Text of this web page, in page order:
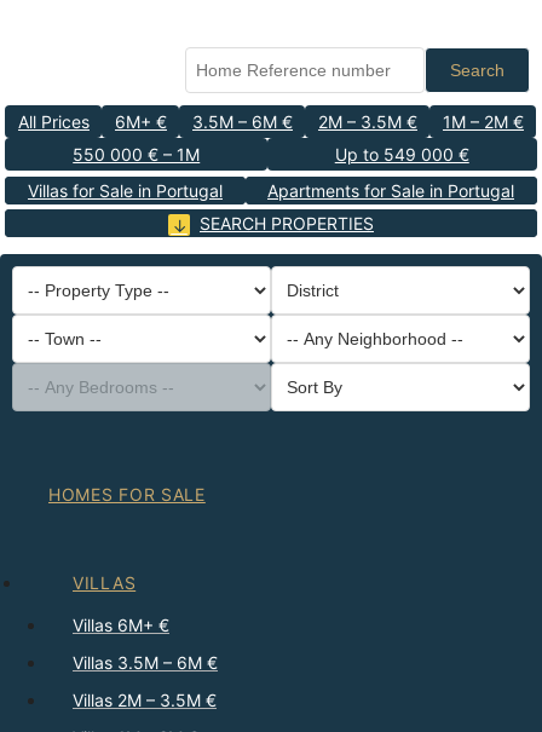
Search
All Prices 6M+ € 3.5M – 6M € 2M – 3.5M €
1M – 2M €
550 000 € – 1M
Up to 549 000 €
Villas for Sale in Portugal
Apartments for Sale in Portugal
SEARCH PROPERTIES
-- Property Type --
District
-- Town --
-- Any Neighborhood --
-- Any Bedrooms --
Sort By
HOMES FOR SALE
VILLAS
Villas 6M+ €
Villas 3.5M – 6M €
Villas 2M – 3.5M €